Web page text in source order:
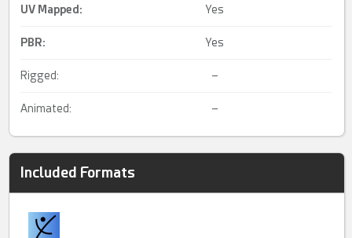
UV Mapped : Yes
PBR: Yes
Rigged: –
Animated: –
Included Formats